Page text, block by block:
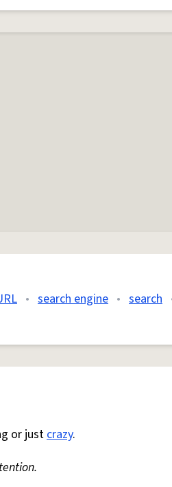
• search engine • search
or justcrazy.